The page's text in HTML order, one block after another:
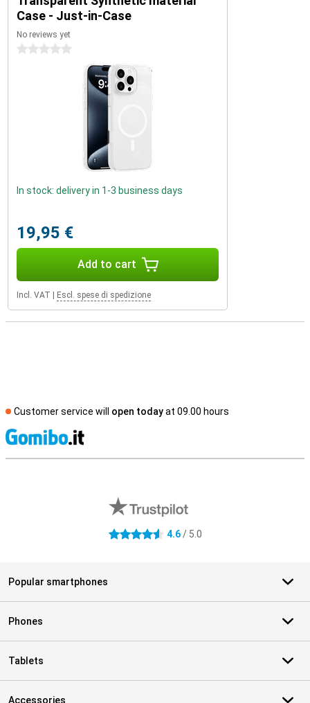
Case - Just-in-Case
No reviews yet
0 stars
In stock: delivery in 1-3 business days
19,95 €
Add to cart
Incl. VAT Escl. spese di spedizione
Customer service will open todayat 09.00 hours
4.6 stars 4.6/ 5.0
Popular smartphones
Phones
Tablets
Accessories